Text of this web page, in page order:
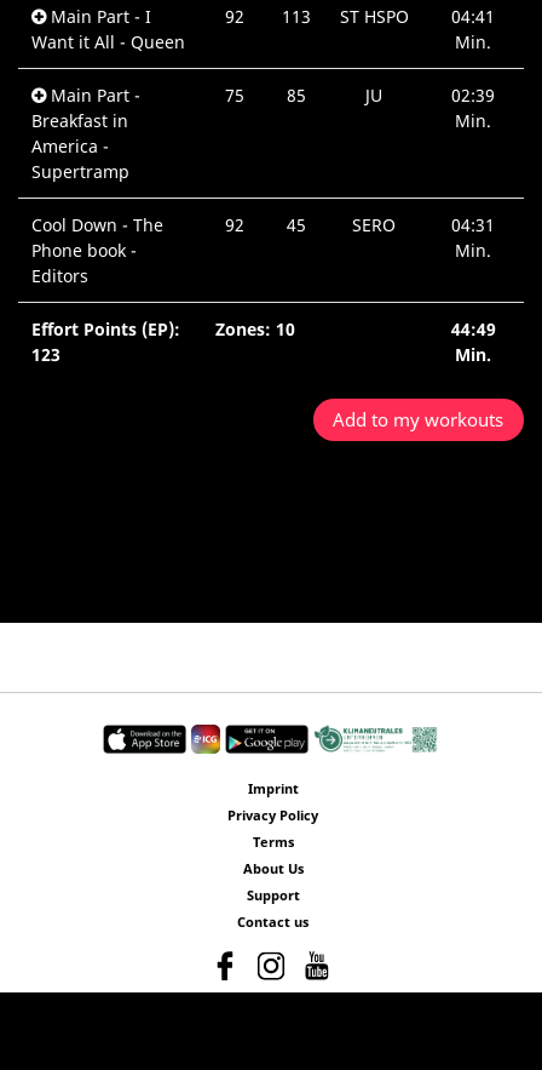
Main Part - I
Want it All - Queen
92 113 ST HSPO
04:41
Min.
Main Part -
Breakfast in
America -
Supertramp
75 85 JU
02:39
Min.
Cool Down - The
Phone book -
Editors
92 45 SERO
04:31
Min.
Effort Points (EP):
123
Zones: 10
44:49
Min.
Add to my workouts
Imprint
Privacy Policy
Terms
About Us
Support
Contact us